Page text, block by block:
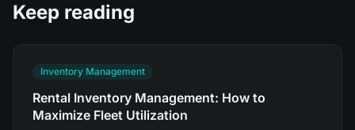
Keep reading
Inventory Management
Rental Inventory Management: How to
Maximize Fleet Utilization